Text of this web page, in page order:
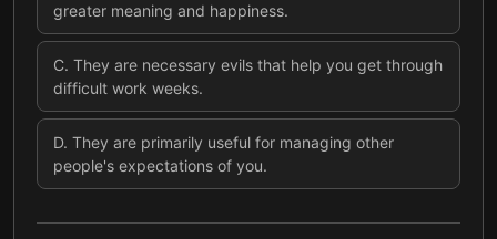
greater meaning and happiness.
C. They are necessary evils that help you get through
difficult work weeks.
D. They are primarily useful for managing other
people's expectations of you.